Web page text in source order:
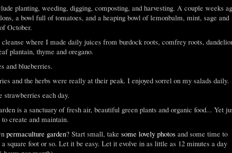
planting, weeding, digging, composting, and harvesting. A couple weeks
a bowl full of tomatoes, and a heaping bowl of lemonbalm, mint, sage and
October.
where I made daily juices from burdock roots, comfrey roots,
plantain, thyme and oregano.
and blueberries.
and the herbs were really at their peak. I enjoyed sorrel on my salads daily.
strawberries each day.
is a sanctuary of fresh air, beautiful green plants and organic food... Yet
create and maintain.
permaculture garden? Start small, take some lovely photos and some time to
square foot or so. Let it be easy. Let it evolve in as little as 12 minutes a day